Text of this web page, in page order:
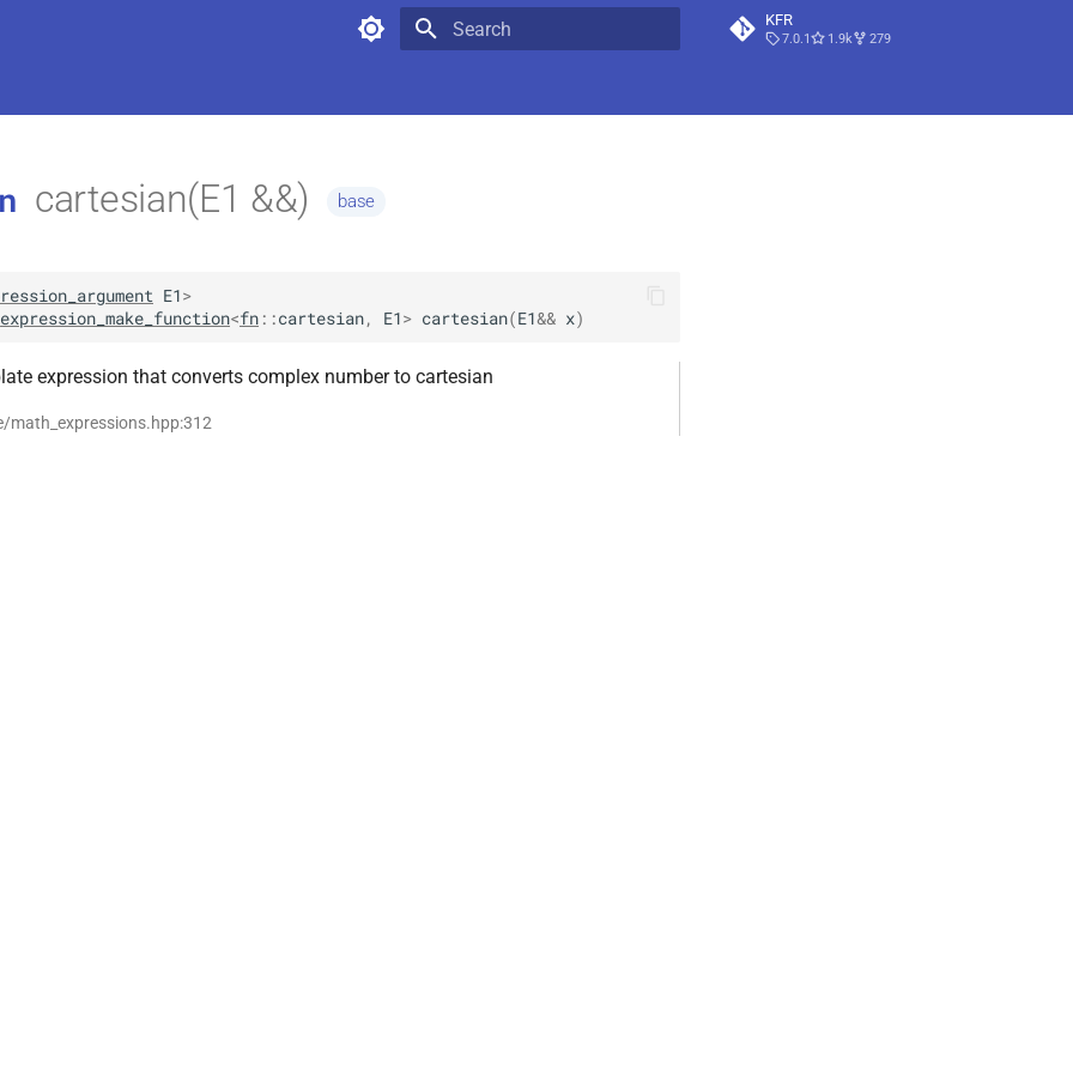
KFR
7.0.1 1.9k 279
cartesian(E1 &&) base
E1>
expression_make_function<fn ::cartesian, E1> cartesian(E1&& x)
expression that converts complex number to cartesian
math_expressions.hpp:312